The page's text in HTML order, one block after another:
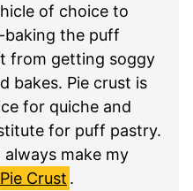
of choice to
baking the puff
from getting soggy
bakes. Pie crust is
for quiche and
for puff pastry.
make my
Crust .